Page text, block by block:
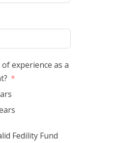
experience as a
Fedility Fund